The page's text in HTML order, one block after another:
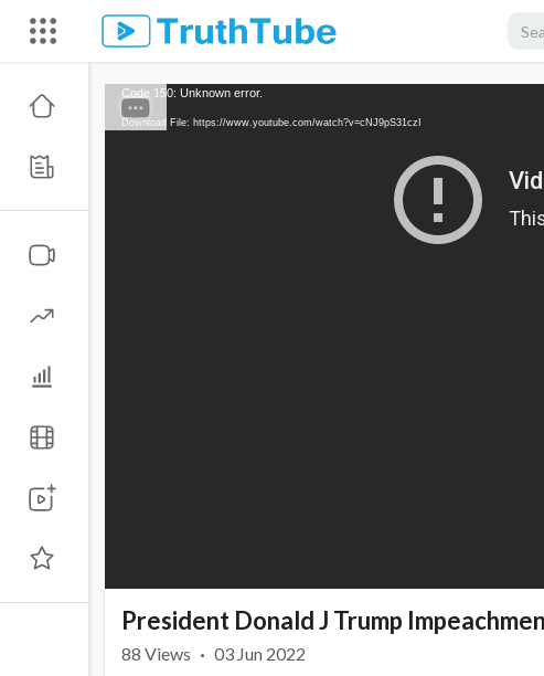
Code 150: Unknown error.
Download File: https://www.youtube.com/watch?v=cNJ9pS31czI
President Donald J Trump
88 Views · 03 Jun 2022